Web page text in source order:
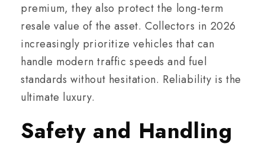
premium, they also protect the long-term
resale value of the asset. Collectors in 2026
increasingly prioritize vehicles that can
handle modern traffic speeds and fuel
standards without hesitation. Reliability is the
ultimate luxury.
Safety and Handling